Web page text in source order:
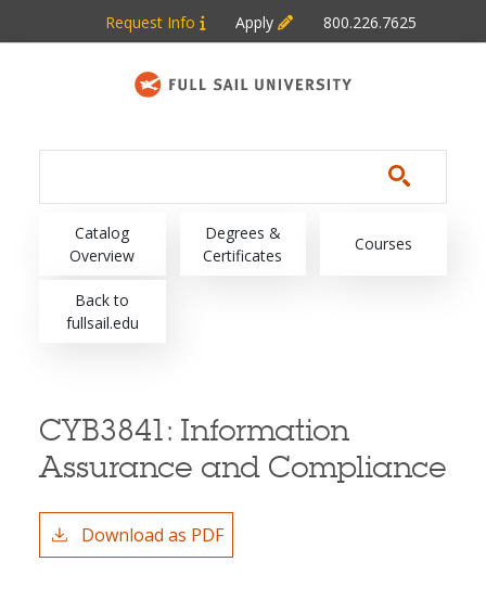
Skip to main content
Request Info Apply 800.226.7625
Main navigation
Catalog
Overview
Degrees &
Certificates
Courses
Back to
fullsail.edu
CYB3841: Information
Assurance and Compliance
Download as PDF